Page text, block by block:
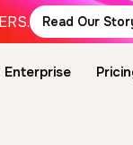
Read Our
Enterprise